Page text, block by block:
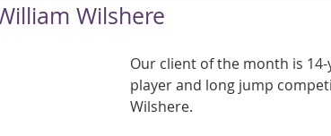
Top Tips and Sports Facts
From Pregnancy to beyond Get a hole in one every
Wilshere
Our client of the month is
player and long jump
Wilshere.